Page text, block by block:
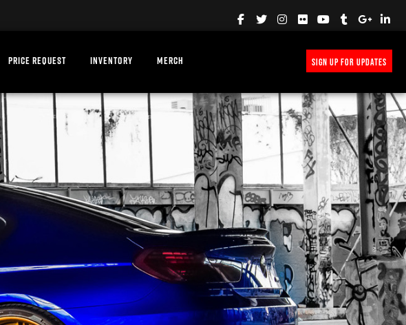
PRICE REQUEST INVENTORY MERCH SIGN UP FOR UPDATES